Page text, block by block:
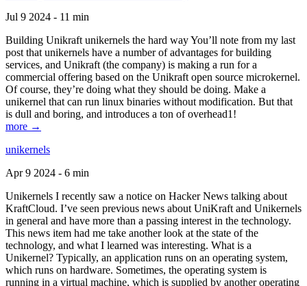
Jul 9 2024 - 11 min
Building Unikraft unikernels the hard way You’ll note from my last
post that unikernels have a number of advantages for building
services, and Unikraft (the company) is making a run for a
commercial offering based on the Unikraft open source microkernel.
Of course, they’re doing what they should be doing. Make a
unikernel that can run linux binaries without modification. But that
is dull and boring, and introduces a ton of overhead1!
more →
unikernels
Apr 9 2024 - 6 min
Unikernels I recently saw a notice on Hacker News talking about
KraftCloud. I’ve seen previous news about UniKraft and Unikernels
in general and have more than a passing interest in the technology.
This news item had me take another look at the state of the
technology, and what I learned was interesting. What is a
Unikernel? Typically, an application runs on an operating system,
which runs on hardware. Sometimes, the operating system is
running in a virtual machine, which is supplied by another operating